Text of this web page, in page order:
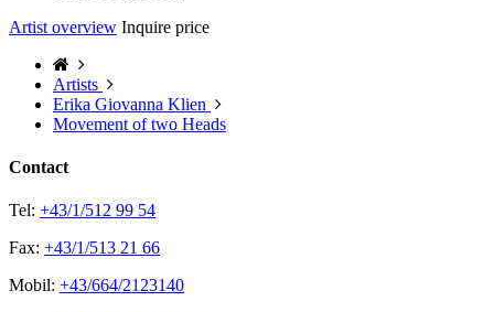
Artist overview Inquire price
Artists
Erika Giovanna Klien
Movement of two Heads
Contact
Tel: +43/1/512 99 54
Fax: +43/1/513 21 66
Mobil: +43/664/2123140